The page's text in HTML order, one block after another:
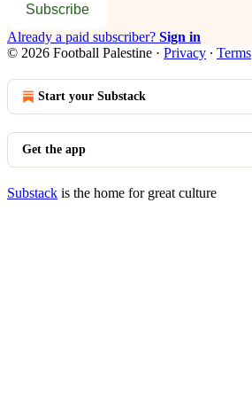
Subscribe
Already a paid subscriber? Sign in
© 2026 Football Palestine · Privacy ∙ Terms
Start your Substack
Get the app
Substack is the home for great culture